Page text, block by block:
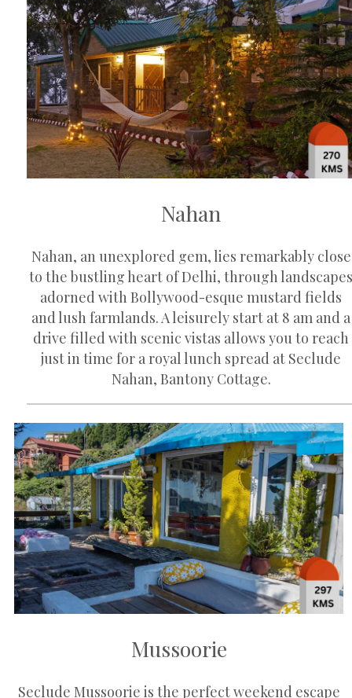
Nahan
Nahan, an unexplored gem, lies remarkably close
to the bustling heart of Delhi, through
adorned with Bollywood-esque mustard fields
and lush farmlands. A leisurely start at 8 am and a
drive filled with scenic vistas allows you to reach
just in time for a royal lunch spread at Seclude
Nahan, Bantony Cottage.
Mussoorie
Seclude Mussoorie is the perfect weekend escape